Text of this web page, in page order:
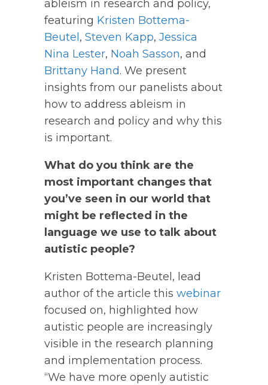
ableism in research and policy,
featuring Kristen Bottema-
Beutel , Steven Kapp, Jessica
Nina Lester, Noah Sasson, and
Brittany Hand. We present
insights from our panelists about
how to address ableism in
research and policy and why this
is important.
What do you think are the
most important changes that
you’ve seen in our world that
might be reflected in the
language we use to talk about
autistic people?
Kristen Bottema-Beutel, lead
author of the article this webinar
focused on, highlighted how
autistic people are increasingly
visible in the research planning
and implementation process.
“We have more openly autistic